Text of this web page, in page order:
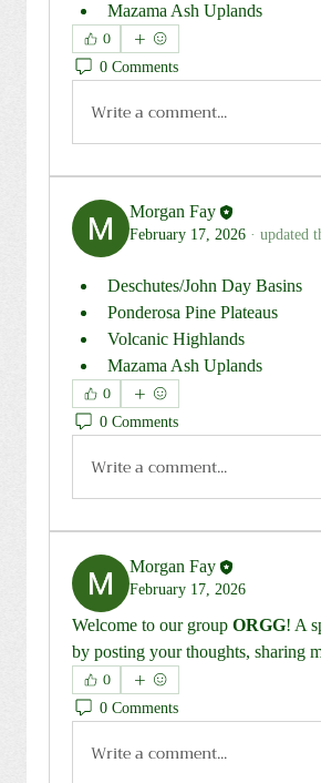
Mazama Ash Uplands
0
0 Comments
Write a comment...
Morgan Fay
February 17, 2026 · updated
Deschutes/John Day Basins
Ponderosa Pine Plateaus
Volcanic Highlands
Mazama Ash Uplands
0
0 Comments
Write a comment...
Morgan Fay
February 17, 2026
Welcome to our group ORGG! A
by posting your thoughts, sharing
0
0 Comments
Write a comment...